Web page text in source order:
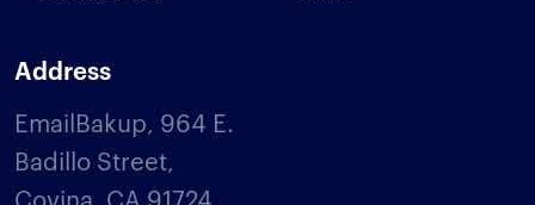
Address
EmailBakup, 964 E.
Badillo Street,
Covina, CA 91724,